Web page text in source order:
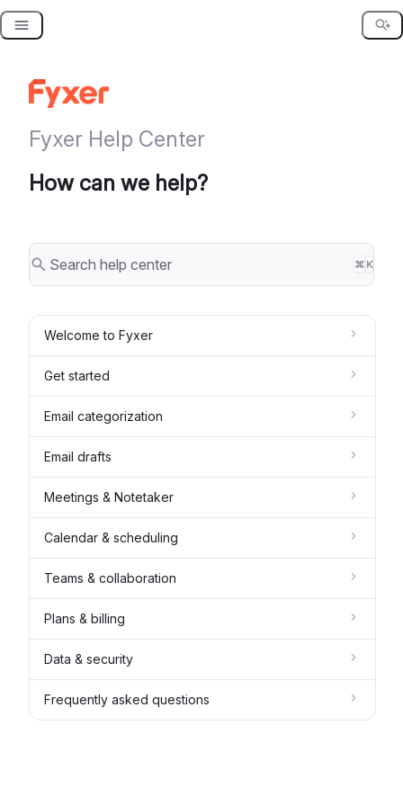
Skip
Fyxer Help Center
How can we help?
⌘ K
Welcome to Fyxer
Get started
Email categorization
Email drafts
Meetings & Notetaker
Calendar & scheduling
Teams & collaboration
Plans & billing
Data & security
Frequently asked questions